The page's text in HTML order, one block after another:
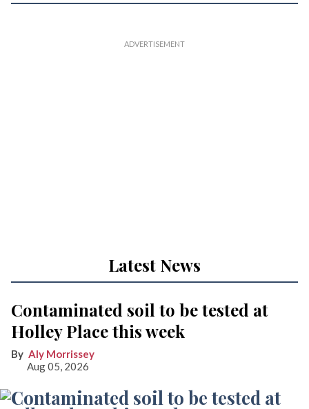
Latest News
Contaminated soil to be tested at
Holley Place this week
Aly Morrissey
Aug 05, 2026